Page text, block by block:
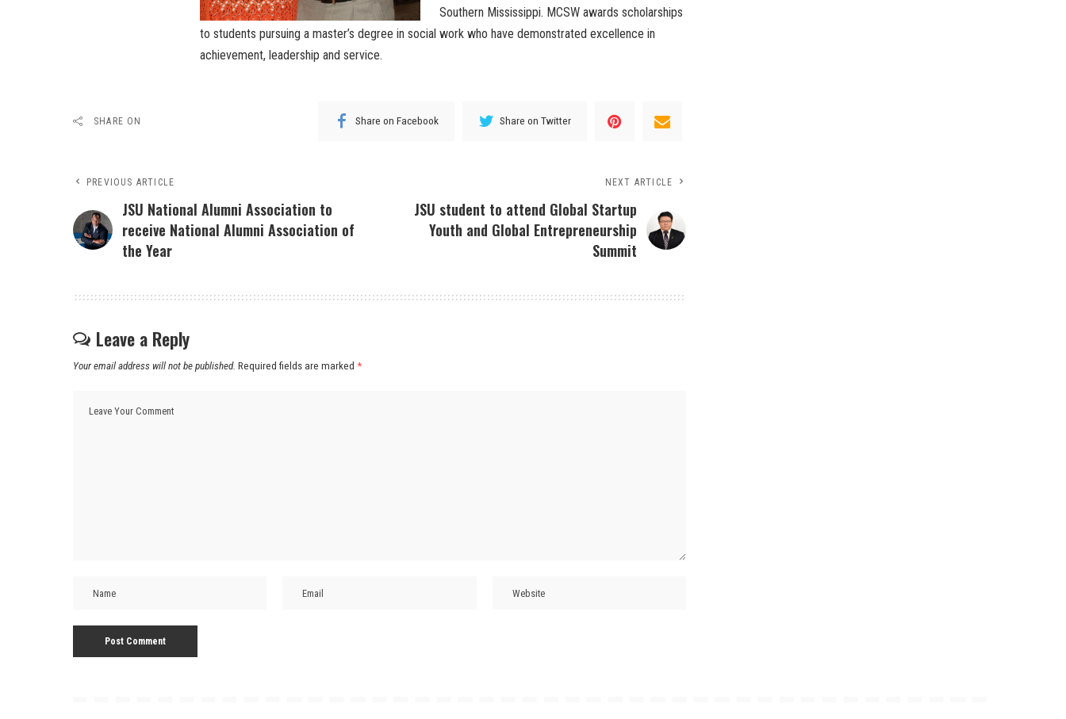
Southern Mississippi. MCSW awards scholarships
to students pursuing a master’s degree in social work who have demonstrated excellence in
achievement, leadership and service.
SHARE ON Share on Facebook Share on Twitter
PREVIOUS ARTICLE
JSU National Alumni Association to
receive National Alumni Association of
the Year
NEXT ARTICLE
JSU student to attend Global Startup
Youth and Global Entrepreneurship
Summit
Leave a Reply
Your email address will not be published. Required fields are marked *